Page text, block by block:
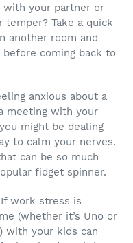
with your partner or
temper? Take a quick
another room and
coming back to
anxious about a
meeting with your
might be dealing
to calm your nerves.
can be so much
fidget spinner.
If work stress is
(whether it’s Uno or
with your kids can